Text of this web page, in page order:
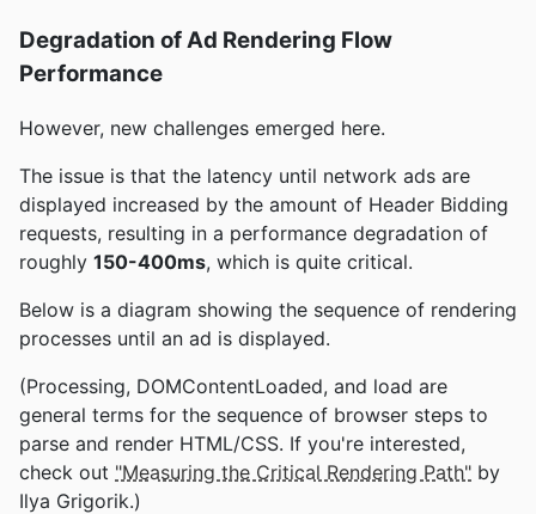
Degradation of Ad Rendering Flow
Performance
However, new challenges emerged here.
The issue is that the latency until network ads are
displayed increased by the amount of Header Bidding
requests, resulting in a performance degradation of
roughly 150-400ms, which is quite critical.
Below is a diagram showing the sequence of rendering
processes until an ad is displayed.
(Processing, DOMContentLoaded, and load are
general terms for the sequence of browser steps to
parse and render HTML/CSS. If you're interested,
check out "Measuring the Critical Rendering Path" by
Ilya Grigorik.)